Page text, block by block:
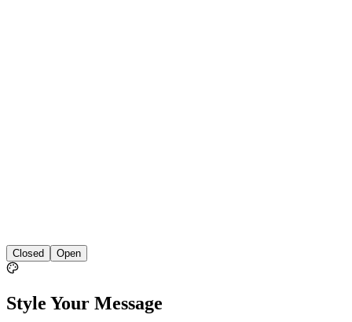
Closed Open
Style Your Message